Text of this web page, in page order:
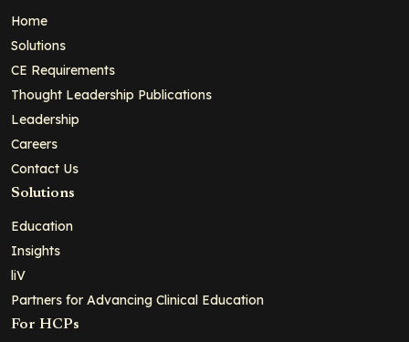
Home
Solutions
CE Requirements
Thought Leadership Publications
Leadership
Careers
Contact Us
Solutions
Education
Insights
liV
Partners for Advancing Clinical Education
For HCPs